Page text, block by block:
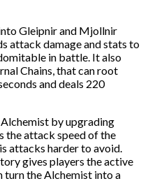
Gleipnir and Mjollnir
attack damage and stats to
in battle. It also
Chains, that can root
and deals 220
by upgrading
the attack speed of the
attacks harder to avoid.
gives players the active
turn the Alchemist into a